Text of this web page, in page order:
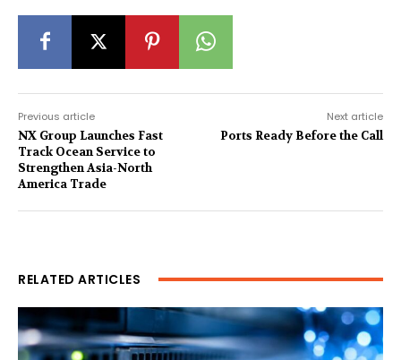
Previous article
NX Group Launches Fast
Track Ocean Service to
Strengthen Asia-North
America Trade
Next article
Ports Ready Before the Call
RELATED ARTICLES